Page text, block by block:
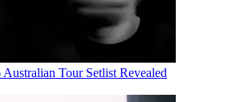
Tour Setlist Revealed